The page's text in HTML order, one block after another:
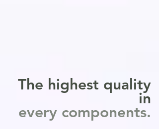
The highest quality
in
every components.